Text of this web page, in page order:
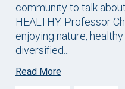
community to talk
HEALTHY. Professor
enjoying nature,
diversified...
Read More